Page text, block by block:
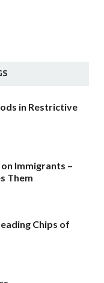
in Restrictive
Immigrants –
Them
Chips of